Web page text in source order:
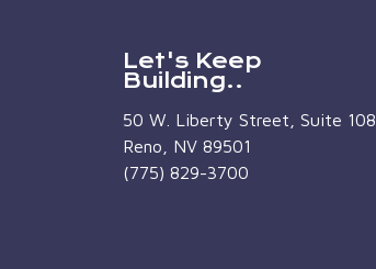
Let's Keep
Building..
50 W. Liberty Street, Suite 108
Reno, NV 89501
(775) 829-3700